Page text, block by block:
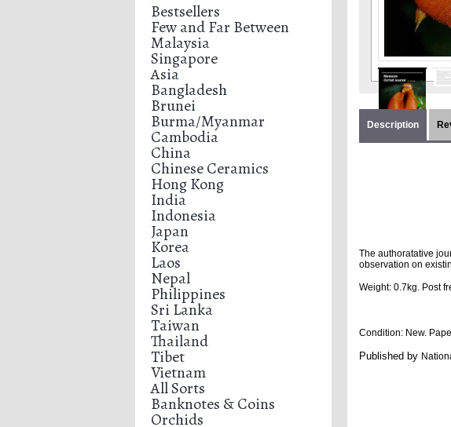
Bestsellers
Few and Far Between
Malaysia
Singapore
Asia
Bangladesh
Brunei
Burma/Myanmar
Cambodia
China
Chinese Ceramics
Hong Kong
India
Indonesia
Japan
Korea
Laos
Nepal
Philippines
Sri Lanka
Taiwan
Thailand
Tibet
Vietnam
All Sorts
Banknotes & Coins
Orchids
Description
The authoratative
observation on
Weight: 0.7kg. Post
Condition: New.
Published by